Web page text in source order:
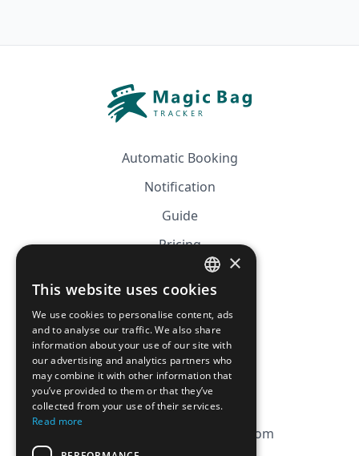
Automatic Booking
Notification
Guide
Pricing
Affiliation
CGV
Privacy Policy
Cookie Policy
contact@magicbagtracker.com
FRENCH
ENGLISH
×
This website uses cookies
We use cookies to personalise content, ads
and to analyse our traffic. We also share
information about your use of our site with
our advertising and analytics partners who
may combine it with other information that
you’ve provided to them or that they’ve
collected from your use of their services.
Read more